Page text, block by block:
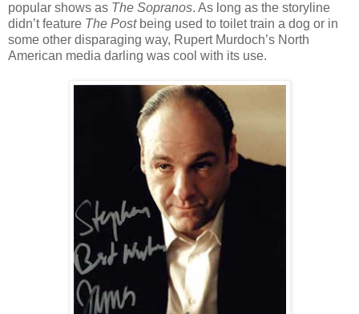
popular shows as The Sopranos. As long as the storyline
didn’t feature The Postbeing used to toilet train a dog or in
some other disparaging way, Rupert Murdoch’s North
American media darling was cool with its use.